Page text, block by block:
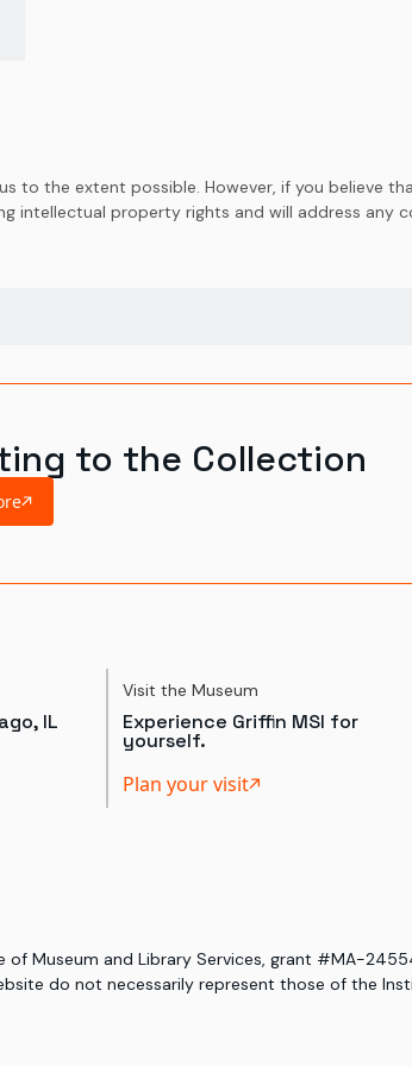
the extent possible. However, if you believe
intellectual property rights and will address any
to the Collection
IL
Visit the Museum
Experience Griffin MSI for
yourself.
Plan your visit
Museum and Library Services, grant #MA-
do not necessarily represent those of the